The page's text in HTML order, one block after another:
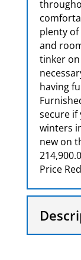
plenty
and
tinker
having
secure if
winters
new on
Price